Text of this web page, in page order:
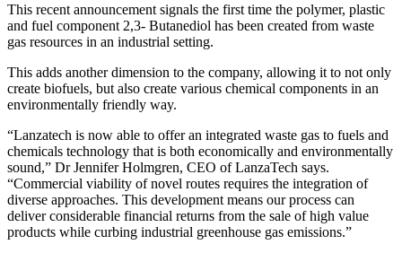
This recent announcement signals the first time the polymer, plastic
and fuel component 2,3- Butanediol has been created from waste
gas resources in an industrial setting.
This adds another dimension to the company, allowing it to not only
create biofuels, but also create various chemical components in an
environmentally friendly way.
“Lanzatech is now able to offer an integrated waste gas to fuels and
chemicals technology that is both economically and environmentally
sound,” Dr Jennifer Holmgren, CEO of LanzaTech says.
“Commercial viability of novel routes requires the integration of
diverse approaches. This development means our process can
deliver considerable financial returns from the sale of high value
products while curbing industrial greenhouse gas emissions.”